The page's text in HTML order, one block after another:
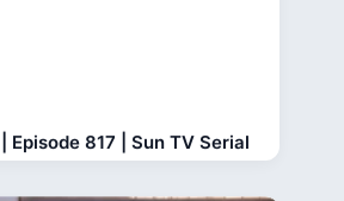
817 | Sun TV Serial